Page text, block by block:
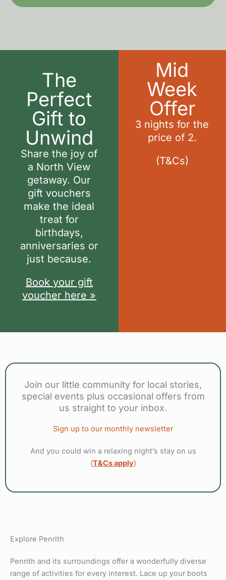
The
Perfect
Gift to
Unwind
Share the joy of
a North View
getaway. Our
gift vouchers
make the ideal
treat for
birthdays,
anniversaries or
just because.
Book your gift
voucher here »
Mid
Week
Offer
3 nights for the
price of 2.
(T&Cs)
Join our little community for local stories,
special events plus occasional offers from
us straight to your inbox.
Sign up to our monthly newsletter
And you could win a relaxing night’s stay on us
(T&Cs apply)
Explore Penrith
Penrith and its surroundings offer a wonderfully diverse
range of activities for every interest. Lace up your boots